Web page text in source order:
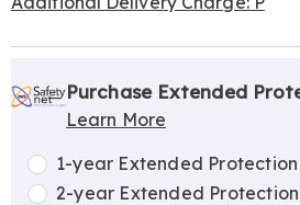
options
'n
Choose
options
Service
Plan
Options
Purchase Extended
Learn More
1-year Extended Protection
2-year Extended